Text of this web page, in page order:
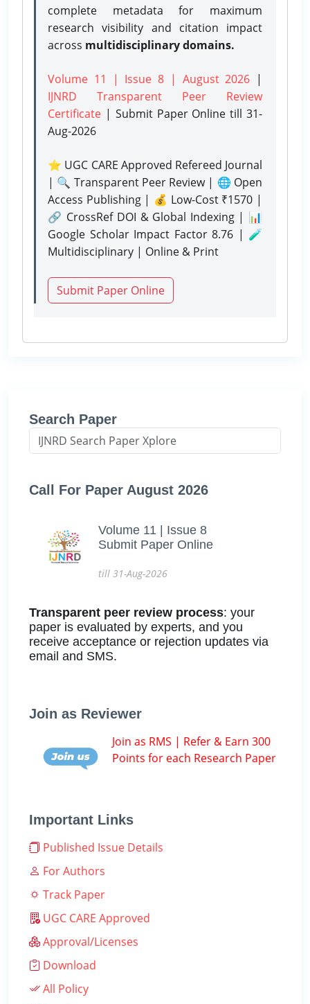
complete metadata for maximum
research visibility and citation impact
across multidisciplinary domains.
Volume 11 | Issue 8 | August 2026 |
IJNRD Transparent Peer Review
Certificate | Submit Paper Onlinetill 31-
Aug-2026
⭐ UGC CARE Approved Refereed Journal
| 🔍 Transparent Peer Review | 🌐 Open
Access Publishing | 💰 Low-Cost ₹1570 |
🔗 CrossRef DOI & Global Indexing | 📊
Google Scholar Impact Factor 8.76 | 🧪
Multidisciplinary | Online & Print
Submit Paper Online
Search Paper
Call For Paper August 2026
Volume 11 | Issue 8
Submit Paper Online
till 31-Aug-2026
Transparent peer review process: your
paper is evaluated by experts, and you
receive acceptance or rejection updates via
email and SMS.
Join as Reviewer
Join as RMS | Refer & Earn 300
Points for each Research Paper
Important Links
Published Issue Details
For Authors
Track Paper
UGC CARE Approved
Approval/Licenses
Download
All Policy